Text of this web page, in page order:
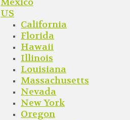
US
California
Florida
Hawaii
Illinois
Louisiana
Massachusetts
Nevada
New York
Oregon